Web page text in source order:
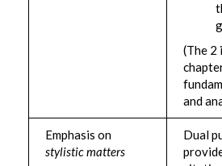
(The
and
Emphasis on
stylistic matters
Dual